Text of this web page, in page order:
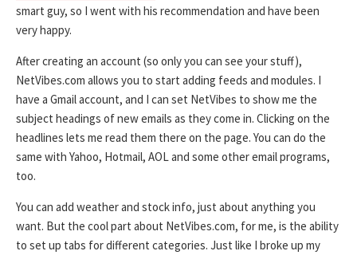
smart guy, so I went with his recommendation and have been
very happy.
After creating an account (so only you can see your stuff),
NetVibes.com allows you to start adding feeds and modules. I
have a Gmail account, and I can set NetVibes to show me the
subject headings of new emails as they come in. Clicking on the
headlines lets me read them there on the page. You can do the
same with Yahoo, Hotmail, AOL and some other email programs,
too.
You can add weather and stock info, just about anything you
want. But the cool part about NetVibes.com, for me, is the ability
to set up tabs for different categories. Just like I broke up my